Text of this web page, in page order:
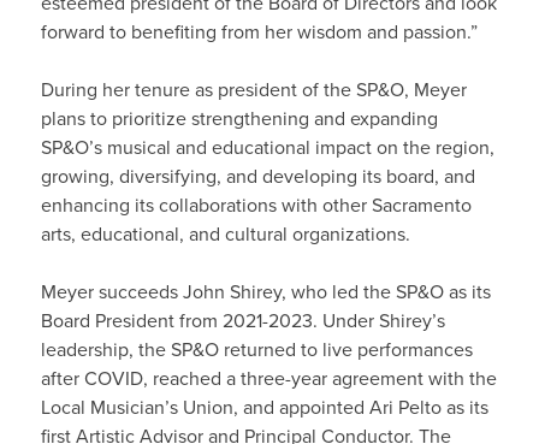
forward to benefiting from her wisdom and passion.”
During her tenure as president of the SP&O, Meyer
plans to prioritize strengthening and expanding
SP&O’s musical and educational impact on the region,
growing, diversifying, and developing its board, and
enhancing its collaborations with other Sacramento
arts, educational, and cultural organizations.
Meyer succeeds John Shirey, who led the SP&O as its
Board President from 2021-2023. Under Shirey’s
leadership, the SP&O returned to live performances
after COVID, reached a three-year agreement with the
Local Musician’s Union, and appointed Ari Pelto as its
first Artistic Advisor and Principal Conductor. The